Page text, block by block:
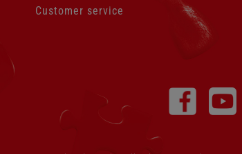
Customer service